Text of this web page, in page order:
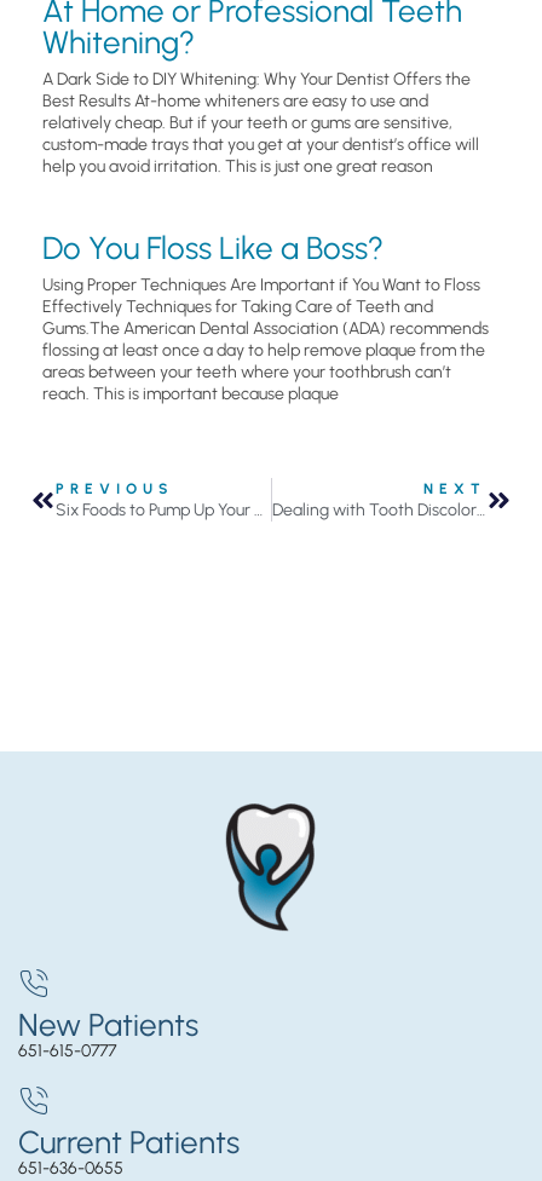
At Home or Professional Teeth
Whitening?
A Dark Side to DIY Whitening: Why Your Dentist Offers the
Best Results At-home whiteners are easy to use and
relatively cheap. But if your teeth or gums are sensitive,
custom-made trays that you get at your dentist’s office will
help you avoid irritation. This is just one great reason
Do You Floss Like a Boss?
Using Proper Techniques Are Important if You Want to Floss
Effectively Techniques for Taking Care of Teeth and
Gums.The American Dental Association (ADA) recommends
flossing at least once a day to help remove plaque from the
areas between your teeth where your toothbrush can’t
reach. This is important because plaque
PREVIOUS
Six Foods to Pump Up Your Oral Health
NEXT
Dealing with Tooth Discoloration
New Patients
651-615-0777
Current Patients
651-636-0655